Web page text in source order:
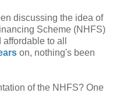
discussing the idea of
Scheme (NHFS)
to all
on, nothing's been
of the NHFS? One